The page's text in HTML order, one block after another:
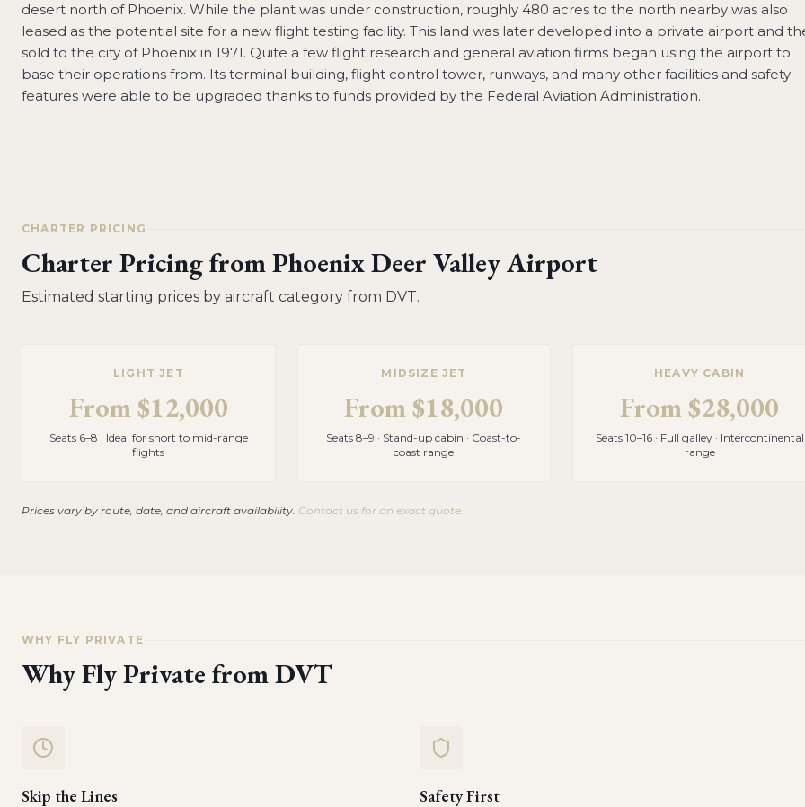
desert north of Phoenix. While the plant was under construction, roughly 480 acres to the north nearby was also
leased as the potential site for a new flight testing facility. This land was later developed into a private airport and
sold to the city of Phoenix in 1971. Quite a few flight research and general aviation firms began using the airport to
base their operations from. Its terminal building, flight control tower, runways, and many other facilities and safety
features were able to be upgraded thanks to funds provided by the Federal Aviation Administration.
CHARTER PRICING
Charter Pricing fromPhoenix Deer Valley Airport
Estimated starting prices by aircraft category from DVT.
LIGHT JET
From$12,000
Seats 6–8 · Ideal for short to mid-range
flights
MIDSIZE JET
From$18,000
Seats 8–9 · Stand-up cabin · Coast-to-
coast range
HEAVY CABIN
From$28,000
Seats 10–16 · Full galley · Intercontinental
range
Prices vary by route, date, and aircraft availability. Contact us for an exact quote.
WHY FLY PRIVATE
Why Fly Private fromDVT
Skip the Lines Safety First